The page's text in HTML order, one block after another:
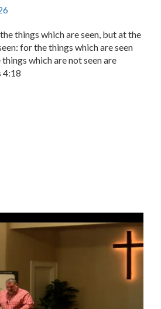
things which are seen, but at the
for the things which are seen
which are not seen are
4:18